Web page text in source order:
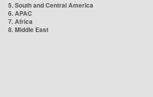
5. South and Central America
6. APAC
7. Africa
8. Middle East